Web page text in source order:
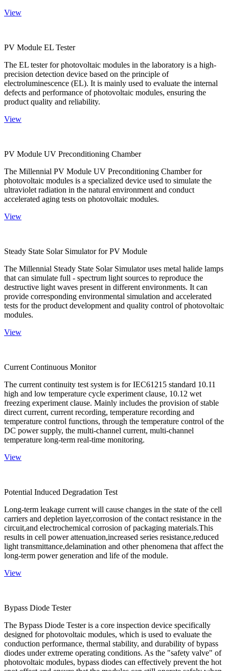
View
PV Module EL Tester
The EL tester for photovoltaic modules in the laboratory is a high-
precision detection device based on the principle of
electroluminescence (EL). It is mainly used to evaluate the internal
defects and performance of photovoltaic modules, ensuring the
product quality and reliability.
View
PV Module UV Preconditioning Chamber
The Millennial PV Module UV Preconditioning Chamber for
photovoltaic modules is a specialized device used to simulate the
ultraviolet radiation in the natural environment and conduct
accelerated aging tests on photovoltaic modules.
View
Steady State Solar Simulator for PV Module
The Millennial Steady State Solar Simulator uses metal halide lamps
that can simulate full - spectrum light sources to reproduce the
destructive light waves present in different environments. It can
provide corresponding environmental simulation and accelerated
tests for the product development and quality control of photovoltaic
modules.
View
Current Continuous Monitor
The current continuity test system is for IEC61215 standard 10.11
high and low temperature cycle experiment clause, 10.12 wet
freezing experiment clause. Mainly includes the provision of stable
direct current, current recording, temperature recording and
temperature control functions, through the temperature control of the
DC power supply, the multi-channel current, multi-channel
temperature long-term real-time monitoring.
View
Potential Induced Degradation Test
Long-term leakage current will cause changes in the state of the cell
carriers and depletion layer,corrosion of the contact resistance in the
circuit,and electrochemical corrosion of packaging materials.This
results in cell power attenuation,increased series resistance,reduced
light transmittance,delamination and other phenomena that affect the
long-term power generation and life of the module.
View
Bypass Diode Tester
The Bypass Diode Tester is a core inspection device specifically
designed for photovoltaic modules, which is used to evaluate the
conduction performance, thermal stability, and durability of bypass
diodes under extreme operating conditions. As the "safety valve" of
photovoltaic modules, bypass diodes can effectively prevent the hot